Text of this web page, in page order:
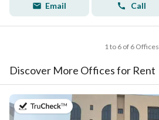
Email Call
1 to 6 of 6 Offices
Discover More Offices for Rent
on 13th of July 2026